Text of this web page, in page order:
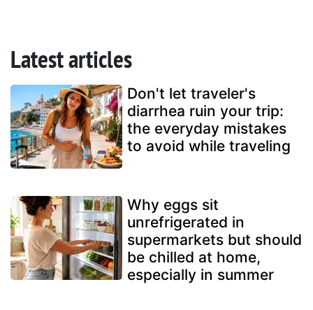
Latest articles
Don't let traveler's
diarrhea ruin your trip:
the everyday mistakes
to avoid while traveling
Why eggs sit
unrefrigerated in
supermarkets but should
be chilled at home,
especially in summer